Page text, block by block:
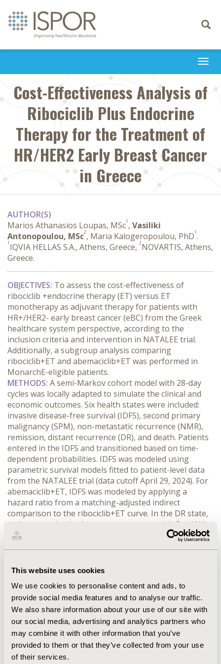
This website uses cookies
We use cookies to personalise content and ads, to
provide social media features and to analyse our traffic.
We also share information about your use of our site with
our social media, advertising and analytics partners who
may combine it with other information that you’ve
provided to them or that they’ve collected from your use
of their services.
Toggle
Cost-Effectiveness Analysis of
Ribociclib Plus Endocrine
Therapy for the Treatment of
HR/HER2 Early Breast Cancer
in Greece
AUTHOR(S)
Marios Athanasios Loupas, MSc1 , Vasiliki
Antonopoulou, MSc2, Maria Kalogeropoulou, PhD1.
1 IQVIA HELLAS S.A., Athens, Greece, 2NOVARTIS, Athens,
Greece.
OBJECTIVES: To assess the cost-effectiveness of
ribociclib +endocrine therapy (ET) versus ET
monotherapy as adjuvant therapy for patients with
HR+/HER2- early breast cancer (eBC) from the Greek
healthcare system perspective, according to the
inclusion criteria and intervention in NATALEE trial.
Additionally, a subgroup analysis comparing
ribociclib+ET and abemaciclib+ET was performed in
MonarchE-eligible patients.
METHODS: A semi-Markov cohort model with 28-day
cycles was locally adapted to simulate the clinical and
economic outcomes. Six health states were included:
invasive disease-free survival (IDFS), second primary
malignancy (SPM), non-metastatic recurrence (NMR),
remission, distant recurrence (DR), and death. Patients
entered in the IDFS and transitioned based on time-
dependent probabilities. IDFS was modeled using
parametric survival models fitted to patient-level data
from the NATALEE trial (data cutoff April 29, 2024). For
abemaciclib+ET, IDFS was modeled by applying a
hazard ratio from a matching-adjusted indirect
comparison to the ribociclib+ET curve. In the DR state,
patients received subsequent treatment with fixed LYs
and QALYs based on MONALEESA-2/3 outcomes.
derived from official Greek sources.
versus ET monotherapy was €19,502 per QALY gained,
while the probabilistic ICER was €7,928, indicating a
cost-effective treatment option. Ribociclib+ET and ET
alone incurred the highest costs during the IDFS and
DR phases, respectively. This reflects the longer event-
free duration in the ribociclib arm and the greater need
for subsequent treatment following relapse in the ET